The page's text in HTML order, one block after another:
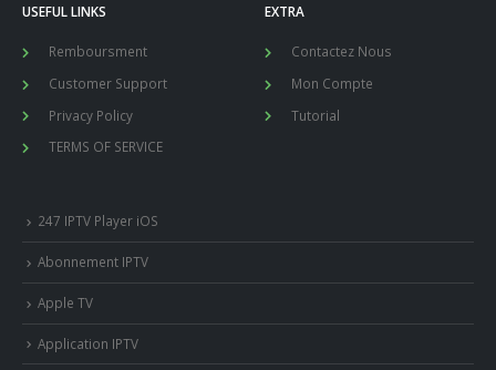
USEFUL LINKS
Remboursment
Customer Support
Privacy Policy
TERMS OF SERVICE
EXTRA
Contactez Nous
Mon Compte
Tutorial
247 IPTV Player iOS
Abonnement IPTV
Apple TV
Application IPTV